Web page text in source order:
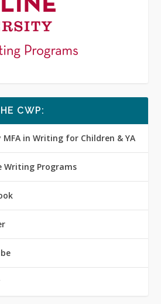
CWP:
MFA in Writing for Children & YA
Writing Programs